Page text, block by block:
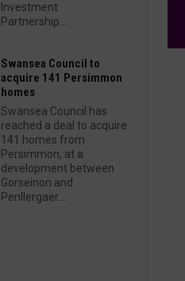
Investment
Partnership....
Swansea Council to
acquire 141 Persimmon
homes
Swansea Council has
reached a deal to acquire
141 homes from
Persimmon, at a
development between
Gorseinon and
Penllergaer....